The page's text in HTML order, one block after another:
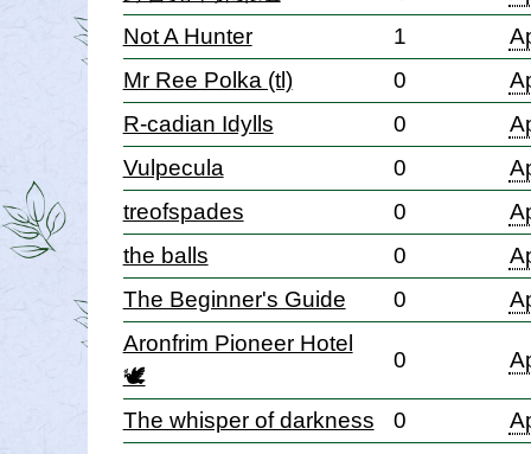
Not A Hunter
1
Mr Ree Polka (tl)
0
R-cadian Idylls
0
Vulpecula
0
treofspades
0
the balls
0
The Beginner's Guide
0
Aronfrim Pioneer Hotel
🕊
0
The whisper of darkness 0